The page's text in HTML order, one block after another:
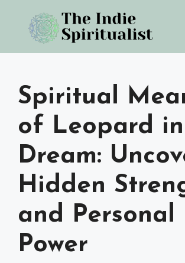
content
Spiritual
of Leopard in
Dream:
Hidden
and Personal
Power